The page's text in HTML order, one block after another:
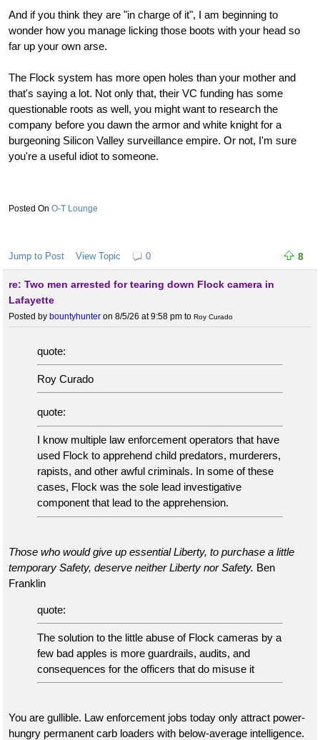
And if you think they are "in charge of it", I am beginning to
wonder how you manage licking those boots with your head so
far up your own arse.
The Flock system has more open holes than your mother and
that's saying a lot. Not only that, their VC funding has some
questionable roots as well, you might want to research the
company before you dawn the armor and white knight for a
burgeoning Silicon Valley surveillance empire. Or not, I'm sure
you're a useful idiot to someone.
O-T Lounge
Jump to Post View Topic 0 8
re: Two men arrested for tearing down Flock camera in
Lafayette
Posted by bountyhunter on 8/5/26 at 9:58 pm to Roy Curado
quote:
Roy Curado
quote:
I know multiple law enforcement operators that have
used Flock to apprehend child predators, murderers,
rapists, and other awful criminals. In some of these
cases, Flock was the sole lead investigative
component that lead to the apprehension.
Those who would give up essential Liberty, to purchase a little
temporary Safety, deserve neither Liberty nor Safety. Ben
Franklin
quote:
The solution to the little abuse of Flock cameras by a
few bad apples is more guardrails, audits, and
consequences for the officers that do misuse it
You are gullible. Law enforcement jobs today only attract power-
hungry permanent carb loaders with below-average intelligence.